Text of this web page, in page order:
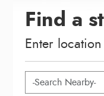
Find a
Enter